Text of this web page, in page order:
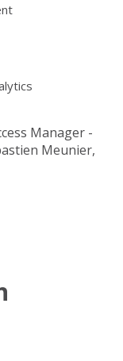
Manager -
Meunier,